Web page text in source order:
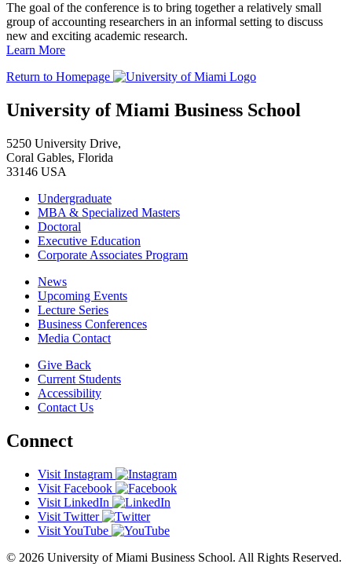
The goal of the conference is to bring together a relatively small
group of accounting researchers in an informal setting to discuss
new and exciting academic research.
Learn More
Return to Homepage
University of Miami Business School
5250 University Drive,
Coral Gables, Florida
33146 USA
Undergraduate
MBA & Specialized Masters
Doctoral
Executive Education
Corporate Associates Program
News
Upcoming Events
Lecture Series
Business Conferences
Media Contact
Give Back
Current Students
Accessibility
Contact Us
Connect
Visit Instagram
Visit Facebook
Visit LinkedIn
Visit Twitter
Visit YouTube
© 2026 University of Miami Business School. All Rights Reserved.